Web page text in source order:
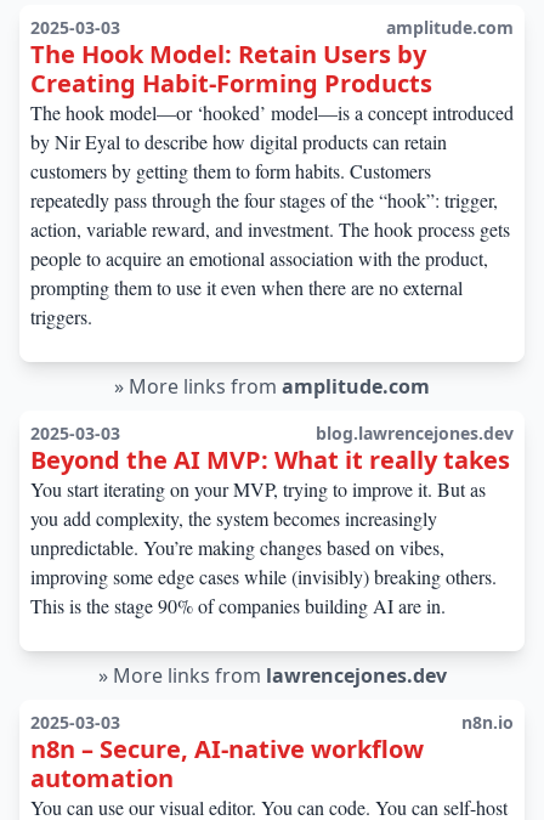
2025-03-03 amplitude.com
The Hook Model: Retain Users by
Creating Habit-Forming Products
The hook model—or ‘hooked’ model—is a concept introduced
by Nir Eyal to describe how digital products can retain
customers by getting them to form habits. Customers
repeatedly pass through the four stages of the “hook”: trigger,
action, variable reward, and investment. The hook process gets
people to acquire an emotional association with the product,
prompting them to use it even when there are no external
triggers.
» More links from amplitude.com
2025-03-03 blog.lawrencejones.dev
Beyond the AI MVP: What it really takes
You start iterating on your MVP, trying to improve it. But as
you add complexity, the system becomes increasingly
unpredictable. You’re making changes based on vibes,
improving some edge cases while (invisibly) breaking others.
This is the stage 90% of companies building AI are in.
» More links from lawrencejones.dev
2025-03-03 n8n.io
n8n – Secure, AI-native workflow
automation
You can use our visual editor. You can code. You can self-host